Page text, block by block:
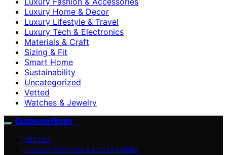
Luxury Home & Decor
Luxury Lifestyle & Travel
Luxury Tech & Electronics
Materials & Craft
Sizing & Fit
Smart Home
Sustainability
Uncategorized
Vetted
Watches & Jewelry
OpulenceFinder
VETTED
LUXURY FASHION & ACCESSORIES